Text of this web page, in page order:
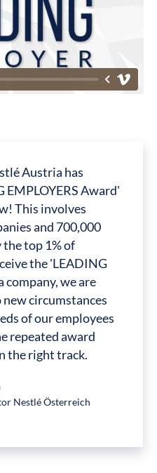
Austria has
EMPLOYERS Award'
This involves
and 700,000
the top 1% of
the 'LEADING
company, we are
circumstances
of our employees
repeated award
the right track.
Nestlé Österreich